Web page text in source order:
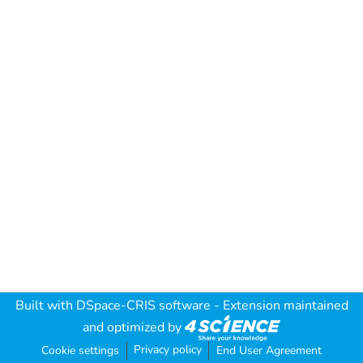
Built with DSpace-CRIS software - Extension maintained
and optimized by
Cookie settings Privacy policy End User Agreement